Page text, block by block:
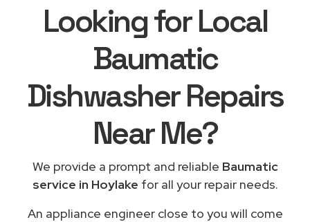
Looking for Local
Baumatic
Dishwasher Repairs
Near Me?
We provide a prompt and reliable Baumatic
service in Hoylake for all your repair needs.
An appliance engineer close to you will come